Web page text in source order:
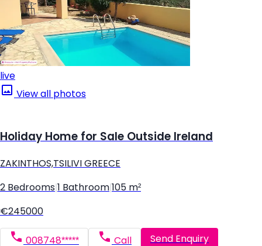
live
View all photos
Holiday Home for Sale Outside Ireland
ZAKINTHOS,TSILIVI GREECE
2 Bedrooms 1 Bathroom 105 m²
€245000
008748***** Call Send Enquiry